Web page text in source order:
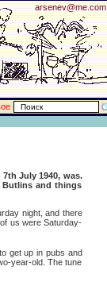
arsenev@me.com
July 1940, was.
and things
night, and there
us were Saturday-
get up in pubs and
year-old. The tune